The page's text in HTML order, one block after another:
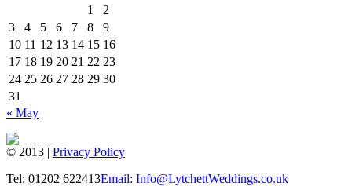
1
2
3
4 5 6 7 8
9
10 11 12 13 14 15 16
17 18 19 20 21 22 23
24 25 26 27 28 29 30
31
« May
© 2013 | Privacy Policy
Tel: 01202 622413Email: Info@LytchettWeddings.co.uk